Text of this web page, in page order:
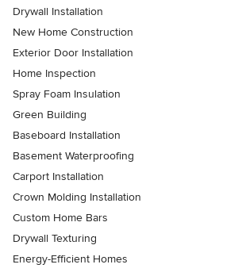
Drywall Installation
New Home Construction
Exterior Door Installation
Home Inspection
Spray Foam Insulation
Green Building
Baseboard Installation
Basement Waterproofing
Carport Installation
Crown Molding Installation
Custom Home Bars
Drywall Texturing
Energy-Efficient Homes